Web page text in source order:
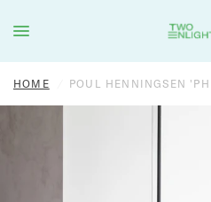
HOME POUL HENNINGSEN